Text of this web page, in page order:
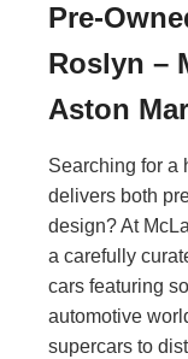
Pre-
Roslyn –
Aston
Searching for a
delivers both
design? At
a carefully
cars featuring
automotive
supercars to